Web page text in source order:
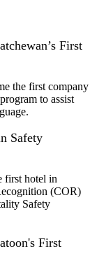
First
the first company
to assist
Safety
first hotel in
(COR)
Safety
First